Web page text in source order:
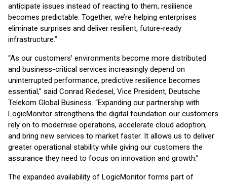
anticipate issues instead of reacting to them, resilience
becomes predictable. Together, we’re helping enterprises
eliminate surprises and deliver resilient, future-ready
infrastructure.”
“As our customers’ environments become more distributed
and business-critical services increasingly depend on
uninterrupted performance, predictive resilience becomes
essential,” said Conrad Riedesel, Vice President, Deutsche
Telekom Global Business. “Expanding our partnership with
LogicMonitor strengthens the digital foundation our customers
rely on to modernise operations, accelerate cloud adoption,
and bring new services to market faster. It allows us to deliver
greater operational stability while giving our customers the
assurance they need to focus on innovation and growth.”
The expanded availability of LogicMonitor forms part of